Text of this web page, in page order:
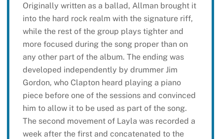
Originally written as a ballad, Allman brought it
into the hard rock realm with the signature riff,
while the rest of the group plays tighter and
more focused during the song proper than on
any other part of the album. The ending was
developed independently by drummer Jim
Gordon, who Clapton heard playing a piano
piece before one of the sessions and convinced
him to allow it to be used as part of the song.
The second movement of Layla was recorded a
week after the first and concatenated to the